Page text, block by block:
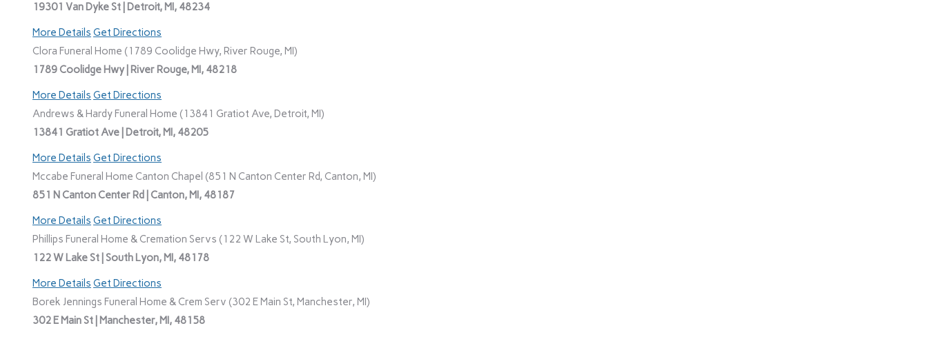
19301 Van Dyke St | Detroit, MI, 48234
More Details Get Directions
Clora Funeral Home (1789 Coolidge Hwy, River Rouge, MI)
1789 Coolidge Hwy | River Rouge, MI, 48218
More Details Get Directions
Andrews & Hardy Funeral Home (13841 Gratiot Ave, Detroit, MI)
13841 Gratiot Ave | Detroit, MI, 48205
More Details Get Directions
Mccabe Funeral Home Canton Chapel (851 N Canton Center Rd, Canton, MI)
851 N Canton Center Rd | Canton, MI, 48187
More Details Get Directions
Phillips Funeral Home & Cremation Servs (122 W Lake St, South Lyon, MI)
122 W Lake St | South Lyon, MI, 48178
More Details Get Directions
Borek Jennings Funeral Home & Crem Serv (302 E Main St, Manchester, MI)
302 E Main St | Manchester, MI, 48158